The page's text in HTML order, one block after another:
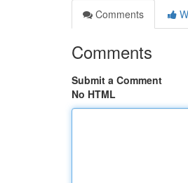
Comments
Comments
Submit a Comment
No HTML